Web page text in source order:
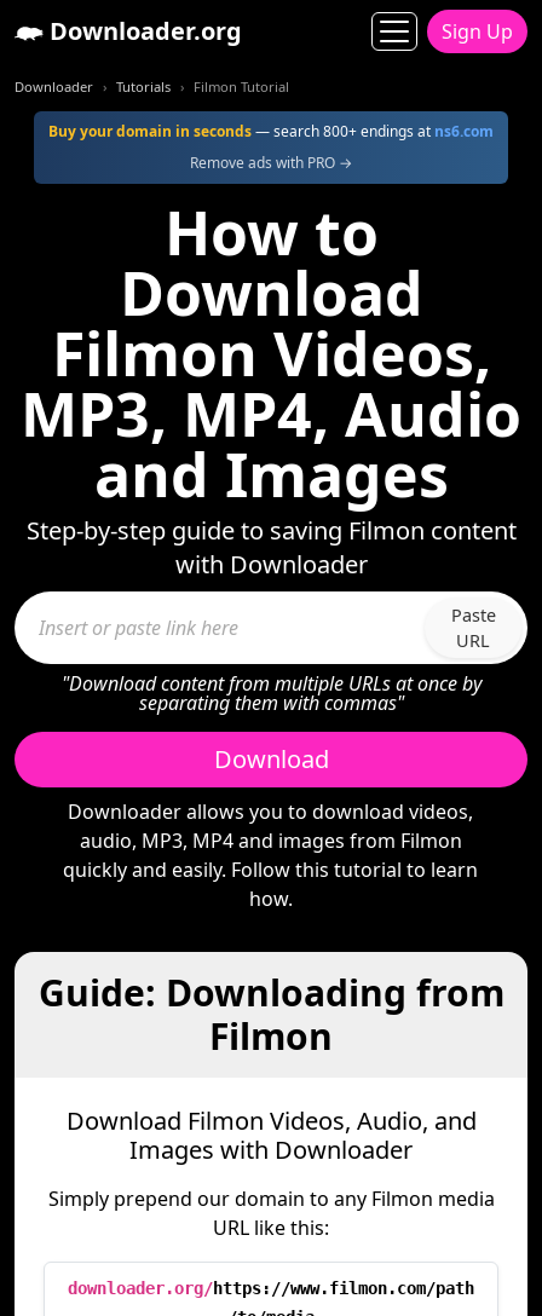
Downloader.org Sign Up
Downloader Tutorials Filmon Tutorial
Buy your domain in seconds— search 800+ endings at ns6.com
Remove ads with PRO →
How to
Download
Filmon Videos,
MP3, MP4, Audio
and Images
Step-by-step guide to saving Filmon content
with Downloader
Paste
URL
"Download content from multiple URLs at once by
separating them with commas"
Download
Downloader allows you to download videos,
audio, MP3, MP4 and images from Filmon
quickly and easily. Follow this tutorial to learn
how.
Guide: Downloading from
Filmon
Download Filmon Videos, Audio, and
Images with Downloader
Simply prepend our domain to any Filmon media
URL like this:
downloader.org/https://www.filmon.com/path